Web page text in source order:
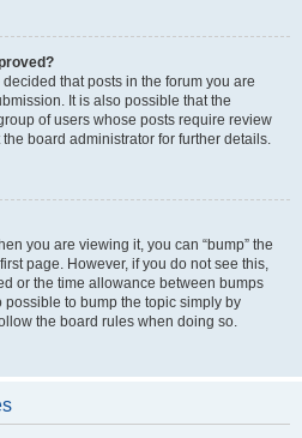
that posts in the forum you are
It is also possible that the
of users whose posts require review
board administrator for further details.
you are viewing it, you can “bump” the
page. However, if you do not see this,
or the time allowance between bumps
to bump the topic simply by
the board rules when doing so.